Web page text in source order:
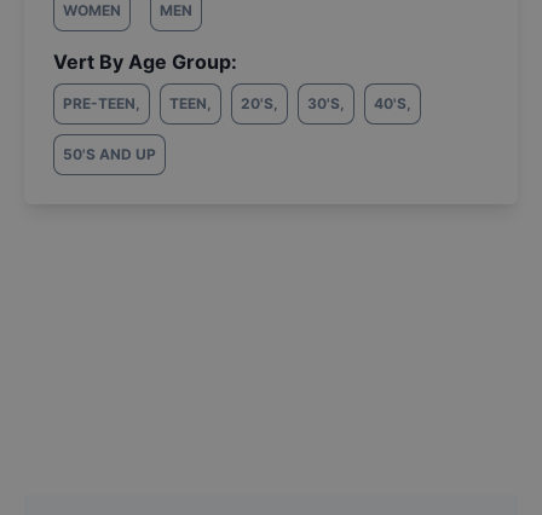
WOMEN MEN
Vert By Age Group:
PRE-TEEN, TEEN, 20'S, 30'S, 40'S,
50'S AND UP